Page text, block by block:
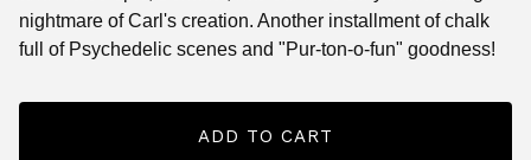
nightmare of Carl's creation. Another installment of chalk
full of Psychedelic scenes and "Pur-ton-o-fun" goodness!
ADD TO CART